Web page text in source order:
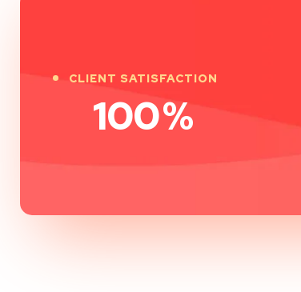
CLIENT SATISFACTION
100%